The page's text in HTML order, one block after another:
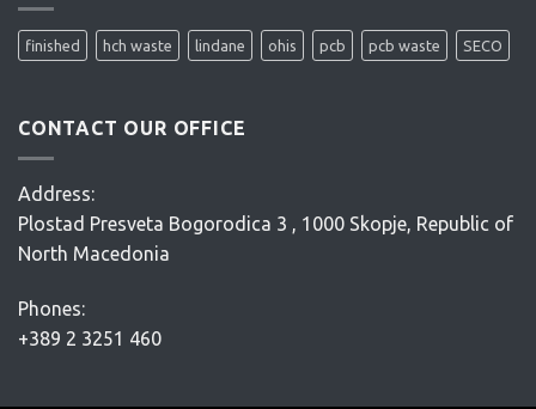
Conceptual
Design
finished hch waste lindane ohis pcb pcb waste SECO
CONTACT OUR OFFICE
Address:
Plostad Presveta Bogorodica 3 , 1000 Skopje, Republic of
North Macedonia
Phones:
+389 2 3251 460